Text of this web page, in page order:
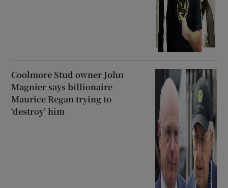
Coolmore Stud owner John
Magnier says billionaire
Maurice Regan trying to
‘destroy’ him